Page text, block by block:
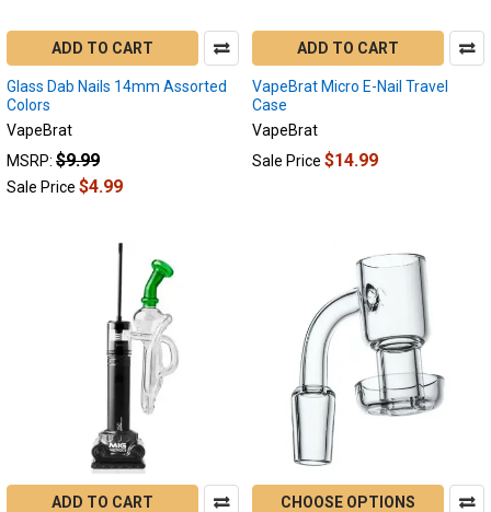
Lifespan:
How
Long
Does
an
E-
Nail
fellow
ADD TO CART
Glass Dab Nails 14mm Assorted
Colors
VapeBrat
MSRP: $9.99
Sale Price $4.99
ADD TO CART
VapeBrat Micro E-Nail Travel
Case
VapeBrat
Sale Price $14.99
ADD TO CART CHOOSE OPTIONS